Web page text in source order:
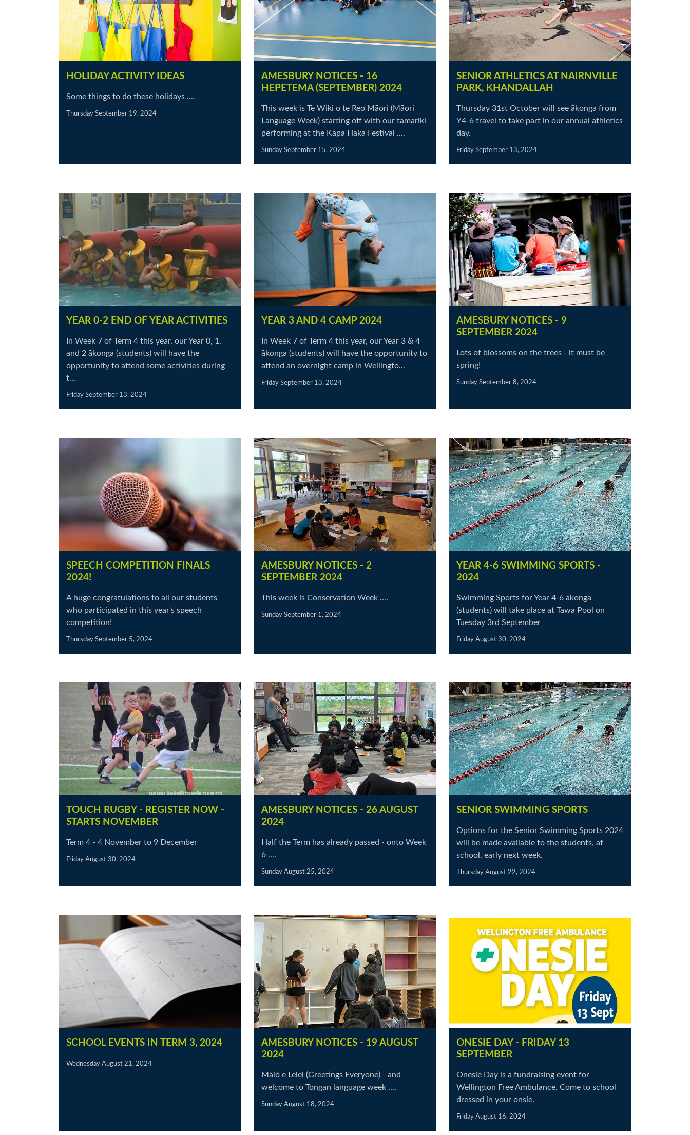
HOLIDAY ACTIVITY IDEAS
Some things to do these holidays ....
Thursday September 19, 2024
AMESBURY NOTICES - 16
HEPETEMA (SEPTEMBER) 2024
This week is Te Wiki o te Reo Māori (Māori
Language Week) starting off with our tamariki
performing at the Kapa Haka Festival ....
Sunday September 15, 2024
SENIOR ATHLETICS AT NAIRNVILLE
PARK, KHANDALLAH
Thursday 31st October will see ākonga from
Y4-6 travel to take part in our annual athletics
day.
Friday September 13, 2024
YEAR 0-2 END OF YEAR ACTIVITIES
In Week 7 of Term 4 this year, our Year 0, 1,
and 2 ākonga (students) will have the
opportunity to attend some activities during
t...
Friday September 13, 2024
YEAR 3 AND 4 CAMP 2024
In Week 7 of Term 4 this year, our Year 3 & 4
ākonga (students) will have the opportunity to
attend an overnight camp in Wellingto...
Friday September 13, 2024
AMESBURY NOTICES - 9
SEPTEMBER 2024
Lots of blossoms on the trees - it must be
spring!
Sunday September 8, 2024
SPEECH COMPETITION FINALS
2024!
A huge congratulations to all our students
who participated in this year's speech
competition!
Thursday September 5, 2024
AMESBURY NOTICES - 2
SEPTEMBER 2024
This week is Conservation Week ....
Sunday September 1, 2024
YEAR 4-6 SWIMMING SPORTS -
2024
Swimming Sports for Year 4-6 ākonga
(students) will take place at Tawa Pool on
Tuesday 3rd September
Friday August 30, 2024
TOUCH RUGBY - REGISTER NOW -
STARTS NOVEMBER
Term 4 - 4 November to 9 December
Friday August 30, 2024
AMESBURY NOTICES - 26 AUGUST
2024
Half the Term has already passed - onto Week
6 ....
Sunday August 25, 2024
SENIOR SWIMMING SPORTS
Options for the Senior Swimming Sports 2024
will be made available to the students, at
school, early next week.
Thursday August 22, 2024
SCHOOL EVENTS IN TERM 3, 2024
Wednesday August 21, 2024
AMESBURY NOTICES - 19 AUGUST
2024
Mālō e Lelei (Greetings Everyone) - and
welcome to Tongan language week ....
Sunday August 18, 2024
ONESIE DAY - FRIDAY 13
SEPTEMBER
Onesie Day is a fundraising event for
Wellington Free Ambulance. Come to school
dressed in your onsie.
Friday August 16, 2024